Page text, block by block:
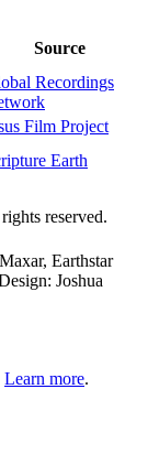
Source
Recordings
Film Project
Earth
reserved.
Earthstar
Joshua
Learn more.